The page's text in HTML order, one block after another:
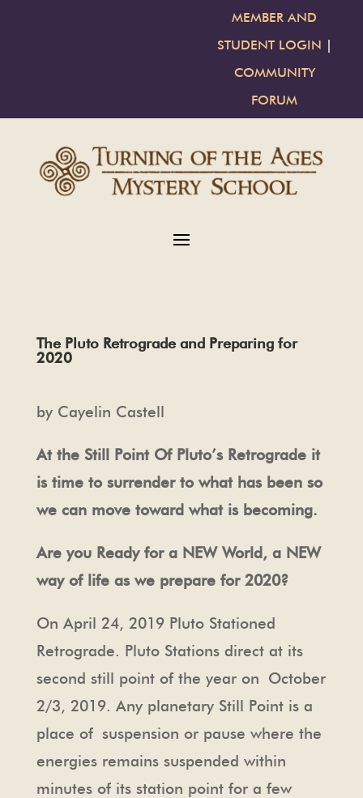
MEMBER AND
STUDENT LOGIN |
COMMUNITY
FORUM
The Pluto Retrograde and Preparing for
2020
by Cayelin Castell
At the Still Point Of Pluto’s Retrograde it
is time to surrender to what has been so
we can move toward what is becoming.
Are you Ready for a NEW World, a NEW
way of life as we prepare for 2020?
On April 24, 2019 Pluto Stationed
Retrograde. Pluto Stations direct at its
second still point of the year on October
2/3, 2019. Any planetary Still Point is a
place ofsuspension or pause where the
energies remains suspended within
minutes of its station point for a few